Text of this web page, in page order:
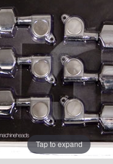
Tap to expand